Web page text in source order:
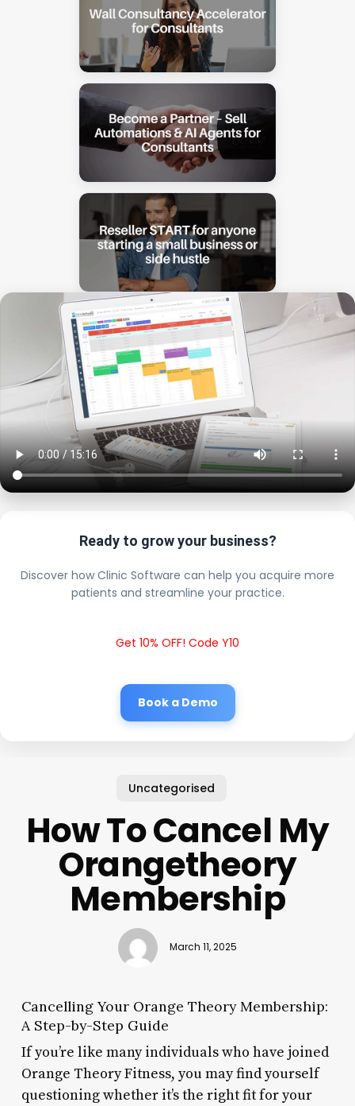
Ready to grow your business?
Discover how Clinic Software can help you acquire more
patients and streamline your practice.
Get 10% OFF! Code Y10
Book a Demo
Uncategorised
How To Cancel My
Orangetheory
Membership
March 11, 2025
Cancelling Your Orange Theory Membership:
A Step-by-Step Guide
If you’re like many individuals who have joined
Orange Theory Fitness, you may find yourself
questioning whether it’s the right fit for your